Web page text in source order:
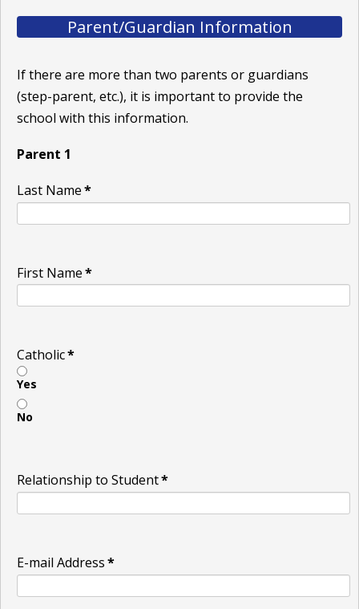
Parent/Guardian Information
If there are more than two parents or guardians
(step-parent, etc.), it is important to provide the
school with this information.
Parent 1
Last Name*
First Name*
Catholic*
Yes
No
Relationship to Student*
E-mail Address*